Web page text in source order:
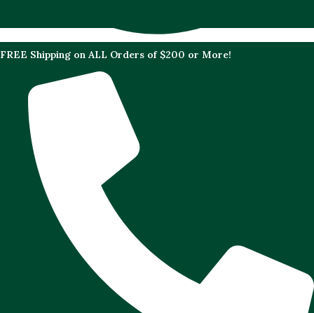
FREE Shipping on ALL Orders of $200 or More!